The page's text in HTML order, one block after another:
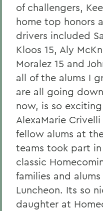
of challengers,
home top honors
drivers included
Kloos 15, Aly
Moralez 15 and
all of the alums I
are all going
now, is so
AlexaMarie
fellow alums at
teams took part
classic
families and
Luncheon. Its so
daughter at